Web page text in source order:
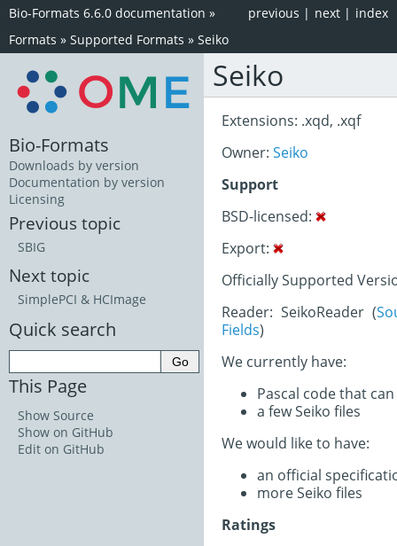
index
next |
previous |
Bio-Formats 6.6.0 documentation »
Formats » Supported Formats » Seiko
Seiko
Extensions: .xqd, .xqf
Owner: Seiko
Support
BSD-licensed:
Export:
Officially Supported
Reader: SeikoReader (
Fields)
We currently have:
Pascal code that
a few Seiko files
We would like to have:
an official
more Seiko files
Ratings
Bio-Formats
Downloads by version
Documentation by version
Licensing
Previous topic
SBIG
Next topic
SimplePCI & HCImage
Quick search
This Page
Show Source
Show on GitHub
Edit on GitHub